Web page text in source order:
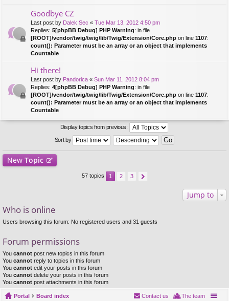
Goodbye CZ
Last post by Dalek Sec « Tue Mar 13, 2012 4:50 pm
Replies: 5[phpBB Debug] PHP Warning: in file
[ROOT]/vendor/twig/twig/lib/Twig/Extension/Core.php on line 1107:
count(): Parameter must be an array or an object that implements
Countable
Hi there!
Last post by Pandorica « Sun Mar 11, 2012 8:04 pm
Replies: 4[phpBB Debug] PHP Warning: in file
[ROOT]/vendor/twig/twig/lib/Twig/Extension/Core.php on line 1107:
count(): Parameter must be an array or an object that implements
Countable
Display topics from previous:
Sort by
New Topic
57 topics 1 2 3
Jump to
Who is online
Users browsing this forum: No registered users and 31 guests
Forum permissions
You cannot post new topics in this forum
You cannot reply to topics in this forum
You cannot edit your posts in this forum
You cannot delete your posts in this forum
You cannot post attachments in this forum
Portal Board index The team
Contact us